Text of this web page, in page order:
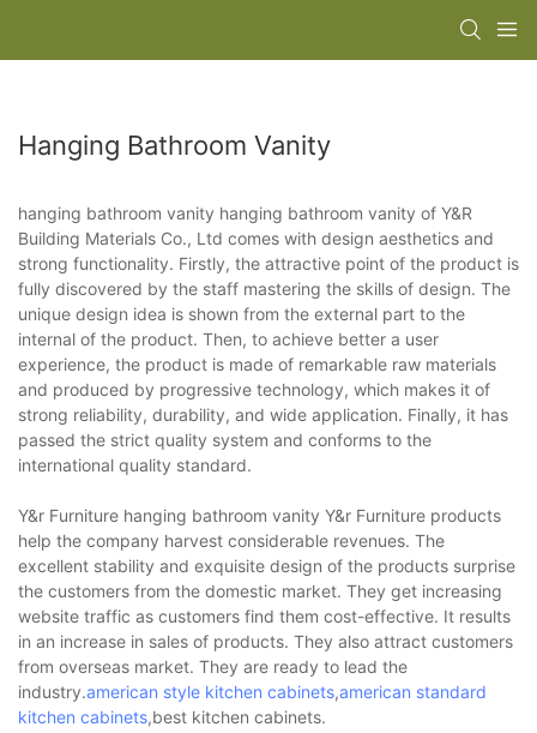
Hanging Bathroom Vanity
hanging bathroom vanity hanging bathroom vanity of Y&R
Building Materials Co., Ltd comes with design aesthetics and
strong functionality. Firstly, the attractive point of the product is
fully discovered by the staff mastering the skills of design. The
unique design idea is shown from the external part to the
internal of the product. Then, to achieve better a user
experience, the product is made of remarkable raw materials
and produced by progressive technology, which makes it of
strong reliability, durability, and wide application. Finally, it has
passed the strict quality system and conforms to the
international quality standard.
Y&r Furniture hanging bathroom vanity Y&r Furniture products
help the company harvest considerable revenues. The
excellent stability and exquisite design of the products surprise
the customers from the domestic market. They get increasing
website traffic as customers find them cost-effective. It results
in an increase in sales of products. They also attract customers
from overseas market. They are ready to lead the
industry.american style kitchen cabinets,american standard
kitchen cabinets,best kitchen cabinets.